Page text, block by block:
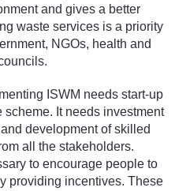
and gives a better
waste services is a priority
NGOs, health and
ISWM needs start-up
It needs investment
development of skilled
all the stakeholders.
to encourage people to
providing incentives. These